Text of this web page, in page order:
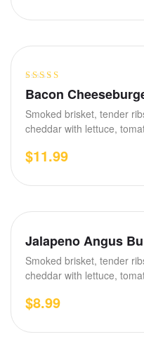
Rated
out
Bacon
Smoked brisket, tender
cheddar with lettuce,
$11.99
Jalapeno Angus
Smoked brisket, tender
cheddar with lettuce,
$8.99